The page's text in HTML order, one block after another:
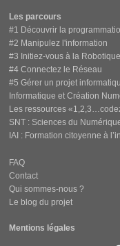
Les parcours
#1 Découvrir la
#2 Manipulez l'information
#3 Initiez-vous à la Robotique
#4 Connectez le Réseau
#5 Gérer un projet
Informatique et Création
Les ressources
SNT : Sciences du
IAI : Formation citoyenne à
FAQ
Contact
Qui sommes-nous ?
Le blog du projet
Mentions légales